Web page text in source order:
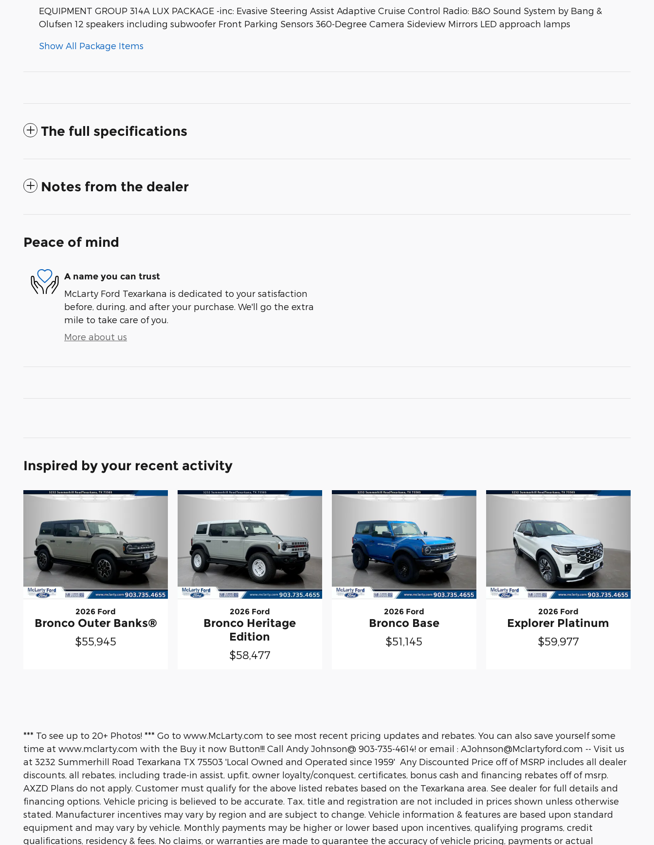
EQUIPMENT GROUP 314A LUX PACKAGE -inc: Evasive Steering Assist Adaptive Cruise Control Radio: B&O Sound System by Bang &
Olufsen 12 speakers including subwoofer Front Parking Sensors 360-Degree Camera Sideview Mirrors LED approach lamps
Show All Package Items
The full specifications
Notes from the dealer
Peace of mind
A name you can trust
McLarty Ford Texarkana is dedicated to your satisfaction
before, during, and after your purchase. We'll go the extra
mile to take care of you.
More about us
Inspired by your recent activity
2026 Ford
Bronco Outer Banks®
$55,945
2026 Ford
Bronco Heritage
Edition
$58,477
2026 Ford
Bronco Base
$51,145
2026 Ford
Explorer Platinum
$59,977
*** To see up to 20+ Photos! *** Go to www.McLarty.com to see most recent pricing updates and rebates. You can also save yourself some
time at www.mclarty.com with the Buy it now Button!!! Call Andy Johnson@ 903-735-4614! or email : AJohnson@Mclartyford.com -- Visit us
at 3232 Summerhill Road Texarkana TX 75503 'Local Owned and Operated since 1959' Any Discounted Price off of MSRP includes all dealer
discounts, all rebates, including trade-in assist, upfit, owner loyalty/conquest, certificates, bonus cash and financing rebates off of msrp.
AXZD Plans do not apply. Customer must qualify for the above listed rebates based on the Texarkana area. See dealer for full details and
financing options. Vehicle pricing is believed to be accurate. Tax, title and registration are not included in prices shown unless otherwise
stated. Manufacturer incentives may vary by region and are subject to change. Vehicle information & features are based upon standard
equipment and may vary by vehicle. Monthly payments may be higher or lower based upon incentives, qualifying programs, credit
qualifications, residency & fees. No claims, or warranties are made to guarantee the accuracy of vehicle pricing, payments or actual